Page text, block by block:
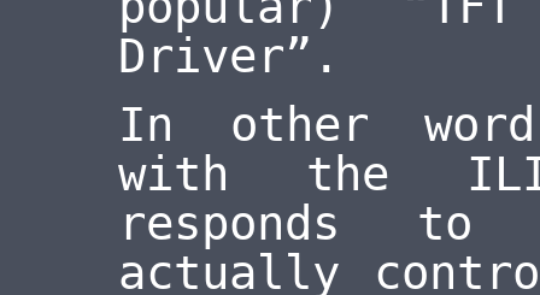
Driver”.
In other
with the
responds to
actually